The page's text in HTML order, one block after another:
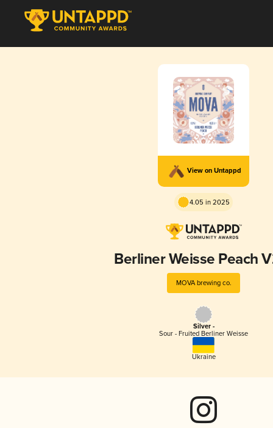
View on Untappd
4.05 in 2025
Berliner Weisse Peach
MOVA brewing co.
Silver -
Sour - Fruited Berliner Weisse
Ukraine